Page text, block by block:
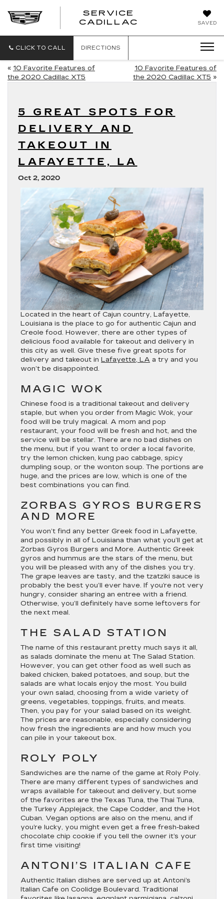
SAVED
SERVICE
CADILLAC
CLICK TO CALL DIRECTIONS
« 10 Favorite Features of
the 2020 Cadillac XT5
10 Favorite Features of
the 2020 Cadillac XT5 »
5 GREAT SPOTS FOR
DELIVERY AND
TAKEOUT IN
LAFAYETTE, LA
Oct 2, 2020
Located in the heart of Cajun country, Lafayette,
Louisiana is the place to go for authentic Cajun and
Creole food. However, there are other types of
delicious food available for takeout and delivery in
this city as well. Give these five great spots for
delivery and takeout in Lafayette, LA a try and you
won’t be disappointed.
MAGIC WOK
Chinese food is a traditional takeout and delivery
staple, but when you order from Magic Wok, your
food will be truly magical. A mom and pop
restaurant, your food will be fresh and hot, and the
service will be stellar. There are no bad dishes on
the menu, but if you want to order a local favorite,
try the lemon chicken, kung pao cabbage, spicy
dumpling soup, or the wonton soup. The portions are
huge, and the prices are low, which is one of the
best combinations you can find.
ZORBAS GYROS BURGERS
AND MORE
You won’t find any better Greek food in Lafayette,
and possibly in all of Louisiana than what you’ll get at
Zorbas Gyros Burgers and More. Authentic Greek
gyros and hummus are the stars of the menu, but
you will be pleased with any of the dishes you try.
The grape leaves are tasty, and the tzatziki sauce is
probably the best you’ll ever have. If you’re not very
hungry, consider sharing an entree with a friend.
Otherwise, you’ll definitely have some leftovers for
the next meal.
THE SALAD STATION
The name of this restaurant pretty much says it all,
as salads dominate the menu at The Salad Station.
However, you can get other food as well such as
baked chicken, baked potatoes, and soup, but the
salads are what locals enjoy the most. You build
your own salad, choosing from a wide variety of
greens, vegetables, toppings, fruits, and meats.
Then, you pay for your salad based on its weight.
The prices are reasonable, especially considering
how fresh the ingredients are and how much you
can pile in your takeout box.
ROLY POLY
Sandwiches are the name of the game at Roly Poly.
There are many different types of sandwiches and
wraps available for takeout and delivery, but some
of the favorites are the Texas Tuna, the Thai Tuna,
the Turkey Applejack, the Cape Codder, and the Hot
Cuban. Vegan options are also on the menu, and if
you’re lucky, you might even get a free fresh-baked
chocolate chip cookie if you tell the owner it’s your
first time visiting!
ANTONI’S ITALIAN CAFE
Authentic Italian dishes are served up at Antoni’s
Italian Cafe on Coolidge Boulevard. Traditional